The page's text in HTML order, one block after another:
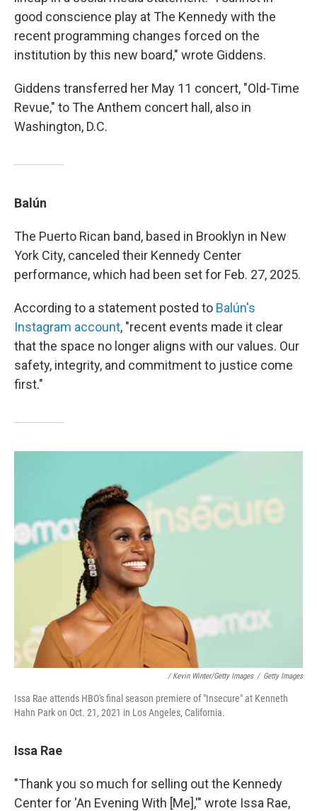
good conscience play at The Kennedy with the
recent programming changes forced on the
institution by this new board," wrote Giddens.
Giddens transferred her May 11 concert, "Old-Time
Revue," to The Anthem concert hall, also in
Washington, D.C.
Balún
The Puerto Rican band, based in Brooklyn in New
York City, canceled their Kennedy Center
performance, which had been set for Feb. 27, 2025.
According to a statement posted to Balún's
Instagram account, "recent events made it clear
that the space no longer aligns with our values. Our
safety, integrity, and commitment to justice come
first."
/ Kevin Winter/Getty Images / Getty Images
Issa Rae attends HBO's final season premiere of "Insecure" at Kenneth
Hahn Park on Oct. 21, 2021 in Los Angeles, California.
Issa Rae
"Thank you so much for selling out the Kennedy
Center for 'An Evening With [Me],'" wrote Issa Rae,